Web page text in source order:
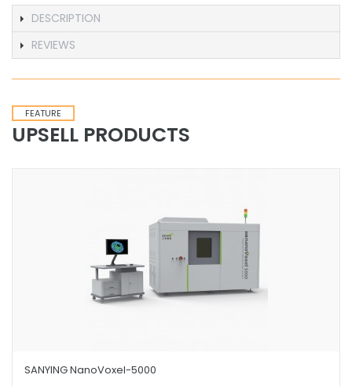
DESCRIPTION
REVIEWS
FEATURE
UPSELL PRODUCTS
SANYING NanoVoxel-5000